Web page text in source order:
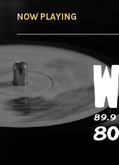
NOW PLAYING